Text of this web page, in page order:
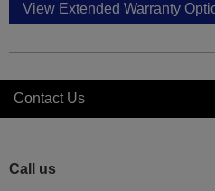
View Extended Warranty
Contact Us
Call us